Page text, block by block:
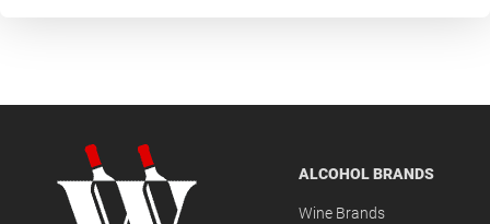
ALCOHOL BRANDS
Wine Brands